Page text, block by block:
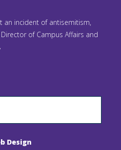
an incident of antisemitism,
of Campus Affairs and
Design